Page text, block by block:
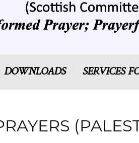
DOWNLOADS SERVICES